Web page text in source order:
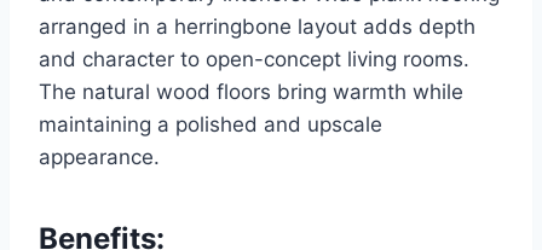
arranged in a herringbone layout adds depth
and character to open-concept living rooms.
The natural wood floors bring warmth while
maintaining a polished and upscale
appearance.
Benefits: